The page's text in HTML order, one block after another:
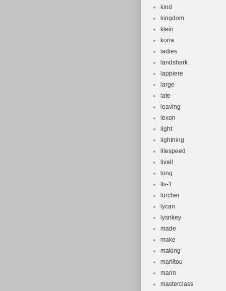
kind
kingdom
klein
kona
ladies
landshark
lappiere
large
late
leaving
lexon
light
lightning
litespeed
livall
long
lts-1
lurcher
lycan
lysnkey
made
make
making
manitou
marin
masterclass